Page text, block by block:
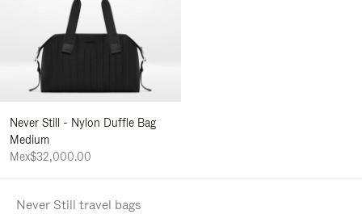
Never Still - Nylon Duffle Bag
Medium
Mex$32,000.00
Never Still travel bags